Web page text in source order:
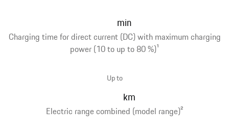
Charging time for direct current (DC) with maximum charging
power (10 to up to 80 %)1
min
Electric range combined (model range)2
Up to
km